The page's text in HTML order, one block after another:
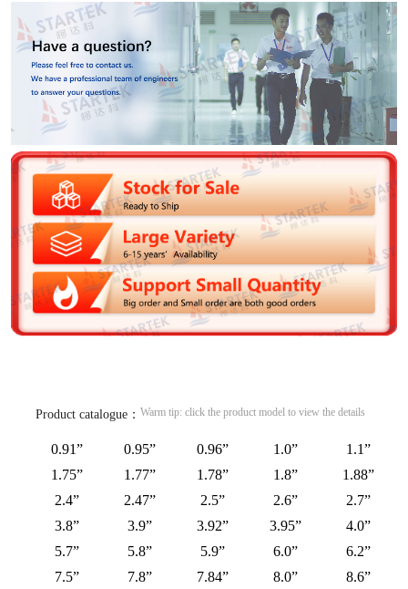
Product catalogue： Warm tip: click the product model to view the details
0.91” 0.95” 0.96” 1.0”
1.1”
1.75”
1.77” 1.78” 1.8”
1.88”
2.4”
2.47” 2.5” 2.6”
2.7”
3.8”
3.9” 3.92” 3.95”
4.0”
5.7”
5.8” 5.9” 6.0”
6.2”
7.5”
7.8” 7.84” 8.0”
8.6”